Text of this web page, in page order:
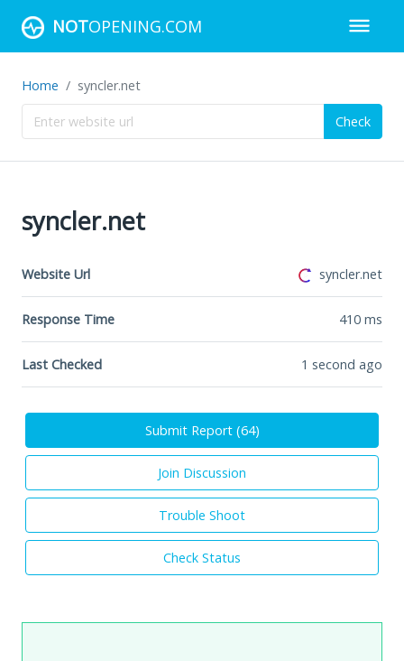
NOTOPENING.COM
Home syncler.net
Check
syncler.net
Website Url syncler.net
Response Time 410 ms
Last Checked 1 second ago
Submit Report (64)
Join Discussion
Trouble Shoot
Check Status